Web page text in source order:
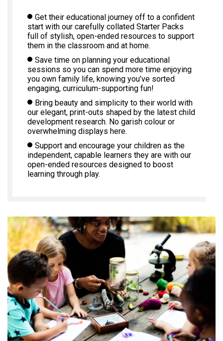
Get their educational journey off to a confident
start with our carefully collated Starter Packs
full of stylish, open-ended resources to support
them in the classroom and at home.
Save time on planning your educational
sessions so you can spend more time enjoying
you own family life, knowing you’ve sorted
engaging, curriculum-supporting fun!
Bring beauty and simplicity to their world with
our elegant, print-outs shaped by the latest child
development research. No garish colour or
overwhelming displays here.
Support and encourage your children as the
independent, capable learners they are with our
open-ended resources designed to boost
learning through play.